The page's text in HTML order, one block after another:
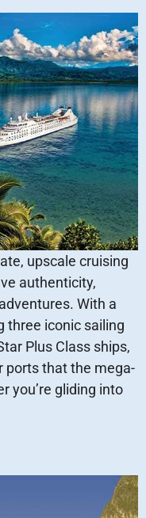
upscale cruising
authenticity,
With a
three iconic sailing
Plus Class ships,
ports that the mega-
you’re gliding into